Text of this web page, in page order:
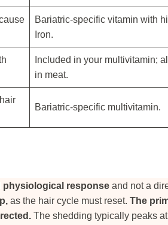
Bariatric-specific vitamin with
Iron.
Included in your multivitamin;
in meat.
Bariatric-specific multivitamin.
physiological response and not a
as the hair cycle must reset. The
The shedding typically peaks